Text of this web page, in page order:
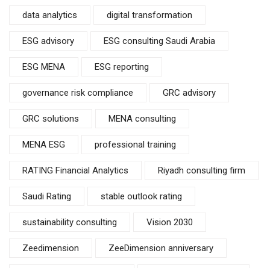
data analytics digital transformation
ESG advisory ESG consulting Saudi Arabia
ESG MENA ESG reporting
governance risk compliance GRC advisory
GRC solutions MENA consulting
MENA ESG professional training
RATING Financial Analytics Riyadh consulting firm
Saudi Rating stable outlook rating
sustainability consulting Vision 2030
Zeedimension ZeeDimension anniversary